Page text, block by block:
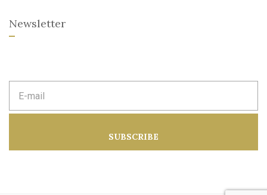
Newsletter
m
d
SUBSCRIBE